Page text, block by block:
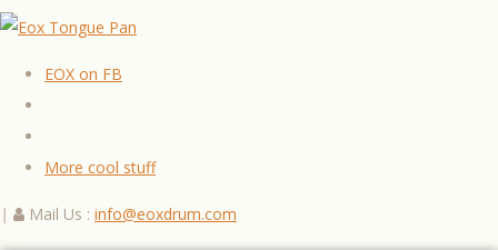
EOX on FB
More cool stuff
| Mail Us : info@eoxdrum.com